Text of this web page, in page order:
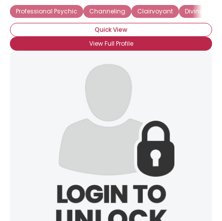
Professional Psychic
Channeling Clairvoyant Divination
Quick View
View Full Profile